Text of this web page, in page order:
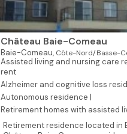
Château Baie-Comeau
Baie-Comeau, Côte-Nord/Basse-
Assisted living and nursing care
rent
Alzheimer and cognitive loss
Autonomous residence |
Retirement homes with assisted
Retirement residence located in